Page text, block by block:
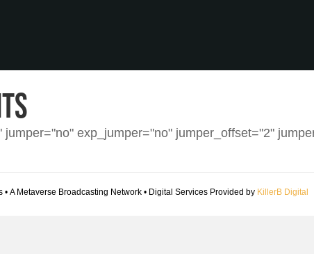
exp_jumper="no" jumper_offset="2"
A Metaverse Broadcasting Network • Digital Services Provided by KillerB Digital